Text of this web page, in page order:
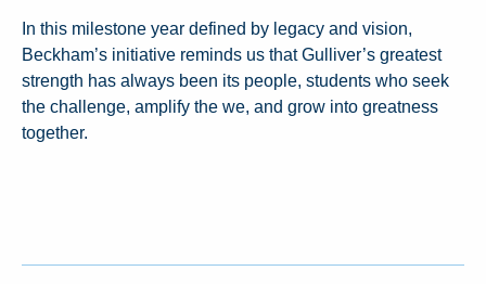
In this milestone year defined by legacy and vision,
Beckham’s initiative reminds us that Gulliver’s greatest
strength has always been its people, students who seek
the challenge, amplify the we, and grow into greatness
together.